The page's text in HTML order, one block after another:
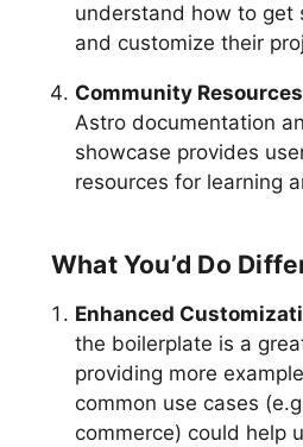
understand how to get
and customize their
Community Resources
Astro documentation
showcase provides
resources for learning
What You’d Do
Enhanced
the boilerplate is a
providing more
common use cases
commerce) could help